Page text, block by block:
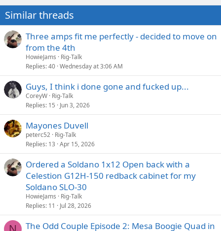
n
s
:
Similar threads
Three amps fit me perfectly - decided to move on
from the 4th
HowieJams
Rig-Talk
Replies 40 Wednesday at 3:06 AM
Guys, I think i done gone and fucked up...
CoreyW Rig-Talk
Replies 15 Jun 3, 2026
Mayones Duvell
peterc52 Rig-Talk
Replies 13 Apr 15, 2026
Ordered a Soldano 1x12 Open back with a
Celestion G12H-150 redback cabinet for my
Soldano SLO-30
HowieJams
Rig-Talk
Replies 11 Jul 28, 2026
N The Odd Couple Episode 2: Mesa Boogie Quad in